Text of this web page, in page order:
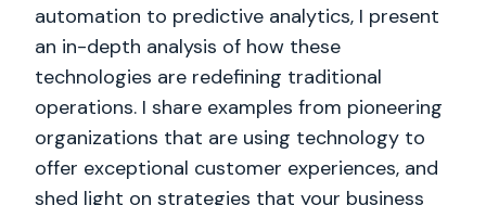
automation to predictive analytics, I present
an in-depth analysis of how these
technologies are redefining traditional
operations. I share examples from pioneering
organizations that are using technology to
offer exceptional customer experiences, and
shed light on strategies that your business